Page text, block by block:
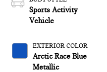
Sports Activity
Vehicle
EXTERIOR COLOR
Arctic Race Blue
Metallic